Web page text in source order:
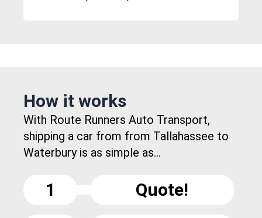
How it works
With Route Runners Auto Transport,
shipping a car from from Tallahassee to
Waterbury is as simple as...
1
Quote!